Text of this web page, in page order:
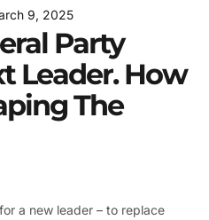
9, 2025
Party
Leader. How
The
a new leader – to replace